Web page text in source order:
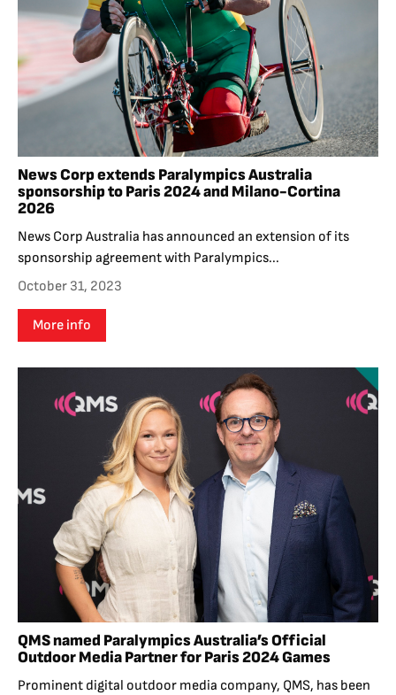
News Corp extends Paralympics Australia
sponsorship to Paris 2024 and Milano-Cortina
2026
News Corp Australia has announced an extension of its
sponsorship agreement with Paralympics...
October 31, 2023
More info
QMS named Paralympics Australia’s Official
Outdoor Media Partner for Paris 2024 Games
Prominent digital outdoor media company, QMS, has been